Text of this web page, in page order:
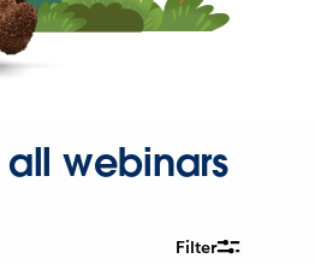
all webinars
Filter